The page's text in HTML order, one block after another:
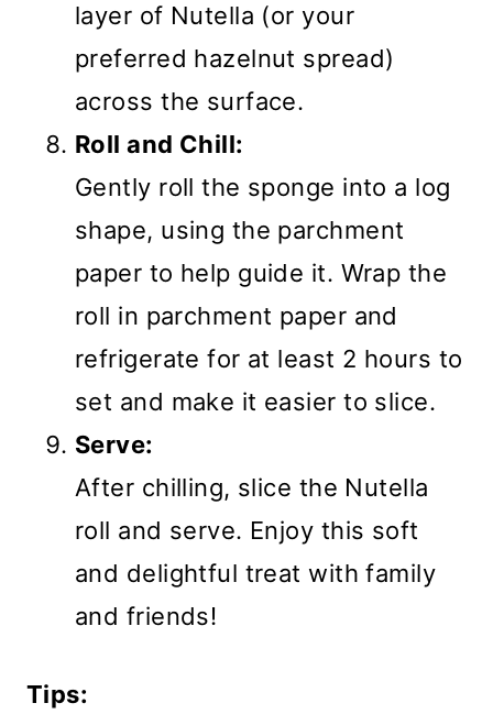
layer of Nutella (or your
preferred hazelnut spread)
across the surface.
Roll and Chill:
Gently roll the sponge into a log
shape, using the parchment
paper to help guide it. Wrap the
roll in parchment paper and
refrigerate for at least 2 hours to
set and make it easier to slice.
Serve:
After chilling, slice the Nutella
roll and serve. Enjoy this soft
and delightful treat with family
and friends!
Tips: